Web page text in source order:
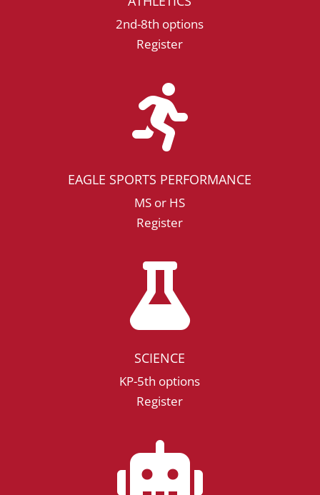
2nd-8th options
Register

EAGLE SPORTS PERFORMANCE
MS or HS
Register

SCIENCE
KP-5th options
Register
